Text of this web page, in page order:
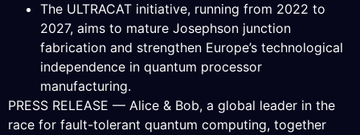
The ULTRACAT initiative, running from 2022 to
2027, aims to mature Josephson junction
fabrication and strengthen Europe’s technological
independence in quantum processor
manufacturing.
PRESS RELEASE — Alice & Bob, a global leader in the
race for fault-tolerant quantum computing, together